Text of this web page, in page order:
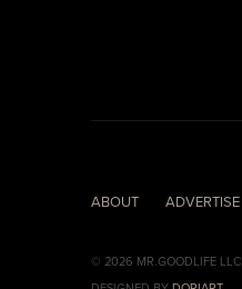
ABOUT ADVERTISE
© 2026 MR.GOODLIFE LLC